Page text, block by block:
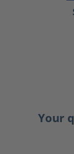
Your